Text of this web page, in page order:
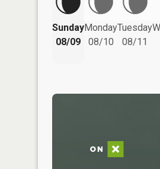
Sunday
08/09
Monday
08/10
Tuesday
08/11